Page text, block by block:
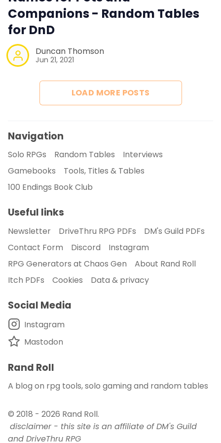
Companions - Random Tables
for DnD
Duncan Thomson
Jun 21, 2021
LOAD MORE POSTS
Navigation
Solo RPGs Random Tables
Interviews
Gamebooks
Tools, Titles & Tables
100 Endings Book Club
Useful links
Newsletter DriveThru RPG PDFs
DM's Guild PDFs
Contact Form
Discord
Instagram
RPG Generators at Chaos Gen
About Rand Roll
Itch PDFs
Cookies Data & privacy
Social Media
Instagram
Mastodon
Rand Roll
A blog on rpg tools, solo gaming and random tables
© 2018 - 2026 Rand Roll.
disclaimer - this site is an affiliate of DM's Guild
and DriveThru RPG